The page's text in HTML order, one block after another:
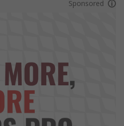
Sponsored